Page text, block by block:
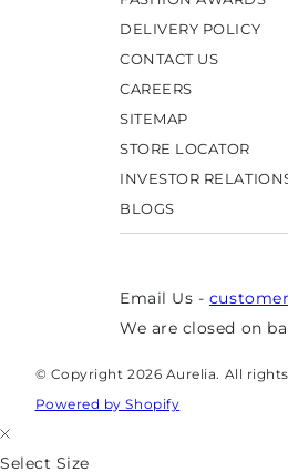
DELIVERY POLICY
CONTACT US
CAREERS
SITEMAP
STORE LOCATOR
INVESTOR
BLOGS
Email Us -
We are closed on
© Copyright 2026 Aurelia. All
Powered by Shopify
Select Size